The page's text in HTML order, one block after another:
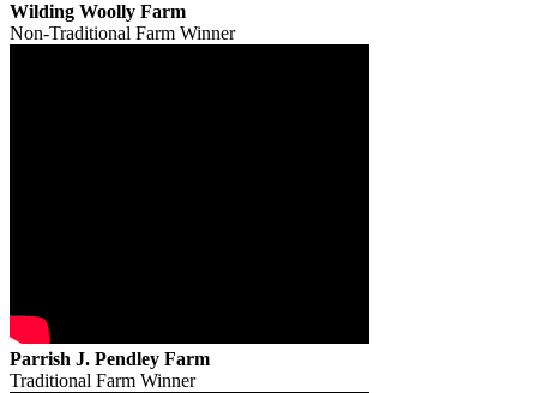
Wilding Woolly Farm
Non-Traditional Farm Winner
Parrish J. Pendley Farm
Traditional Farm Winner